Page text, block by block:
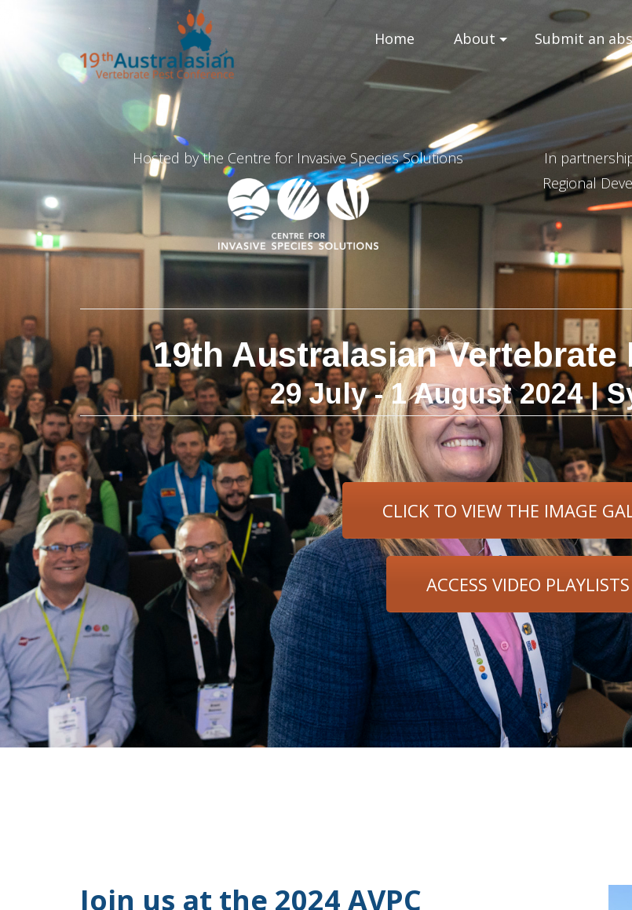
Home About Submit an
Hosted by the Centre for Invasive Species Solutions
In
Regional
19th Australasian Vertebrate
29 July - 1 August 2024 |
CLICK TO VIEW THE IMAGE
ACCESS VIDEO PLAYLISTS
Join us at the 2024 AVPC